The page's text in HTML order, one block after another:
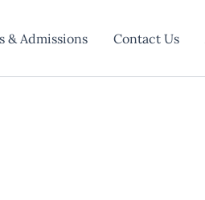
& Admissions Contact Us